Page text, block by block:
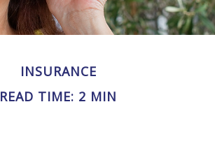
INSURANCE
READ TIME: 2 MIN